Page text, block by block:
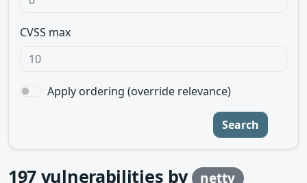
CVSS max
Apply ordering (override relevance)
Search
197 vulnerabilities by netty